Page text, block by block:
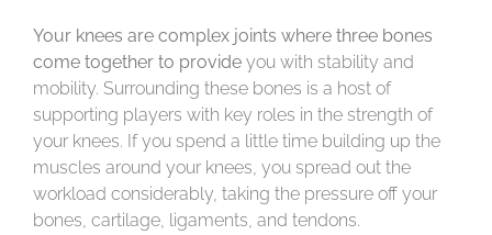
Your knees are complex joints where three bones
come together to provide you with stability and
mobility. Surrounding these bones is a host of
supporting players with key roles in the strength of
your knees. If you spend a little time building up the
muscles around your knees, you spread out the
workload considerably, taking the pressure off your
bones, cartilage, ligaments, and tendons.